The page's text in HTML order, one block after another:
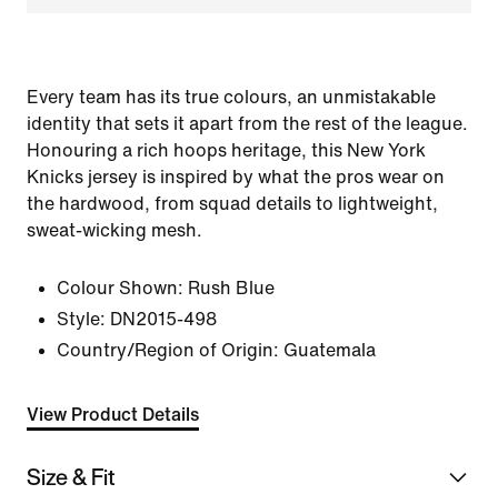
Every team has its true colours, an unmistakable
identity that sets it apart from the rest of the league.
Honouring a rich hoops heritage, this New York
Knicks jersey is inspired by what the pros wear on
the hardwood, from squad details to lightweight,
sweat-wicking mesh.
Colour Shown: Rush Blue
Style: DN2015-498
Country/Region of Origin: Guatemala
View Product Details
Size & Fit